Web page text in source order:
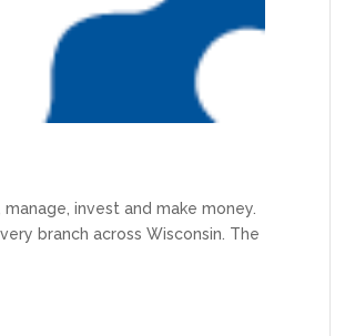
invest and make money.
branch across Wisconsin. The